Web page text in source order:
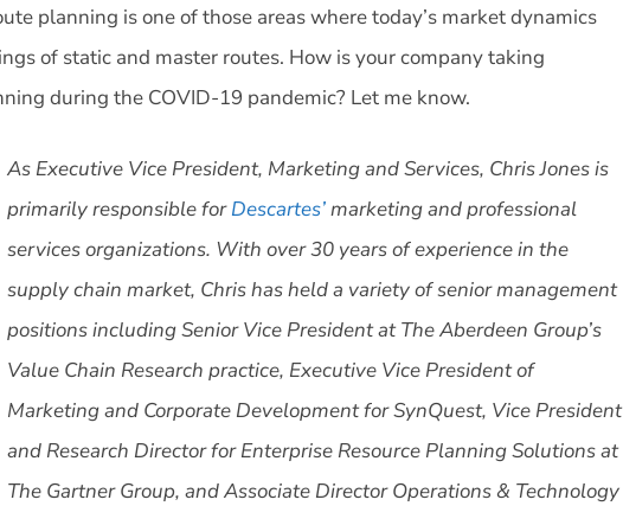
planning is one of those areas where today’s market dynamics
of static and master routes. How is your company taking
during the COVID-19 pandemic? Let me know.
As Executive Vice President, Marketing and Services, Chris Jones is
primarily responsible forDescartes’marketing and professional
services organizations. With over 30 years of experience in the
supply chain market, Chris has held a variety of senior management
positions including Senior Vice President at The Aberdeen Group’s
Value Chain Research practice, Executive Vice President of
Marketing and Corporate Development for SynQuest, Vice President
and Research Director for Enterprise Resource Planning Solutions at
The Gartner Group, and Associate Director Operations & Technology